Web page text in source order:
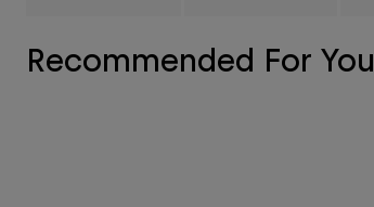
Recommended For You